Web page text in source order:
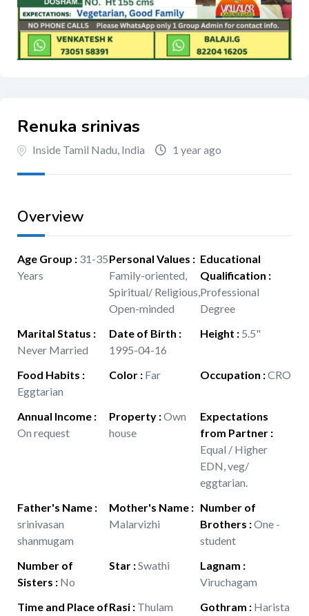
Renuka srinivas
Inside Tamil Nadu, India 1 year ago
Overview
Age Group : 31-35
Years
Personal Values :
Family-oriented,
Spiritual/ Religious,
Open-minded
Educational
Qualification :
Professional
Degree
Marital Status :
Never Married
Date of Birth :
1995-04-16
Height : 5.5"
Food Habits :
Eggtarian
Color: Far Occupation :CRO
Annual Income :
On request
Property:Own
house
Expectations
from Partner :
Equal / Higher
EDN, veg/
eggtarian.
Father's Name :
srinivasan
shanmugam
Mother's Name:
Malarvizhi
Number of
Brothers :One -
student
Number of
Sisters : No
Star:Swathi Lagnam :
Viruchagam
Time and Place ofRasi: Thulam Gothram : Harista